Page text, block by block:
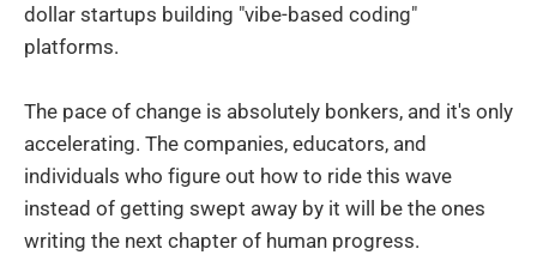
dollar startups building "vibe-based coding"
platforms.
The pace of change is absolutely bonkers, and it's only
accelerating. The companies, educators, and
individuals who figure out how to ride this wave
instead of getting swept away by it will be the ones
writing the next chapter of human progress.